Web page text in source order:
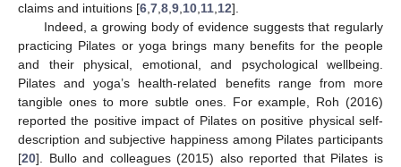
claims and intuitions [6,7,8,9,10,11,12].
Indeed, a growing body of evidence suggests that regularly
practicing Pilates or yoga brings many benefits for the people
and their physical, emotional, and psychological wellbeing.
Pilates and yoga’s health-related benefits range from more
tangible ones to more subtle ones. For example, Roh (2016)
reported the positive impact of Pilates on positive physical self-
description and subjective happiness among Pilates participants
[20]. Bullo and colleagues (2015) also reported that Pilates is